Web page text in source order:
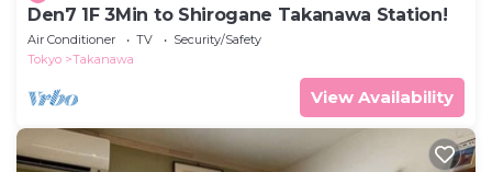
Den7 1F 3Min to Shirogane Takanawa Station!
Air Conditioner TV
Security/Safety
Tokyo
Takanawa
View Availability